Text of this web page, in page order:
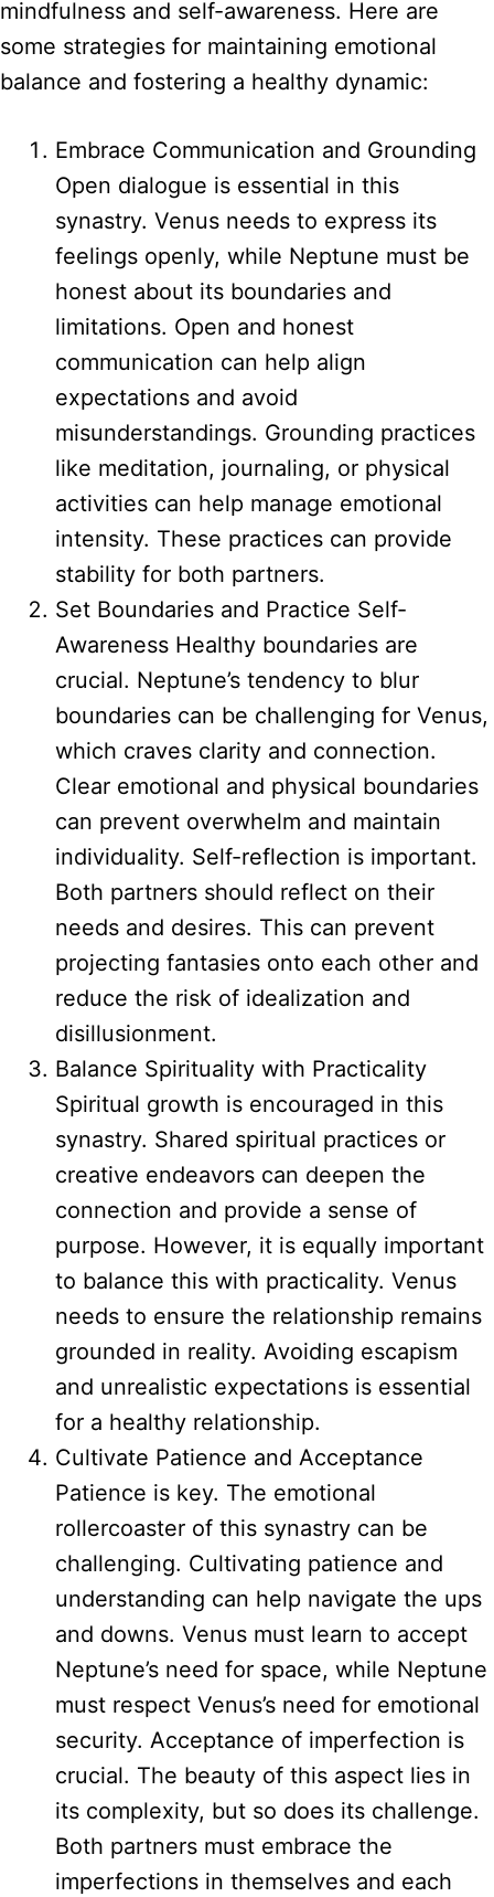
mindfulness and self-awareness. Here are
some strategies for maintaining emotional
balance and fostering a healthy dynamic:
Embrace Communication and Grounding
Open dialogue is essential in this
synastry. Venus needs to express its
feelings openly, while Neptune must be
honest about its boundaries and
limitations. Open and honest
communication can help align
expectations and avoid
misunderstandings. Grounding practices
like meditation, journaling, or physical
activities can help manage emotional
intensity. These practices can provide
stability for both partners.
Set Boundaries and Practice Self-
Awareness Healthy boundaries are
crucial. Neptune’s tendency to blur
boundaries can be challenging for Venus,
which craves clarity and connection.
Clear emotional and physical boundaries
can prevent overwhelm and maintain
individuality. Self-reflection is important.
Both partners should reflect on their
needs and desires. This can prevent
projecting fantasies onto each other and
reduce the risk of idealization and
disillusionment.
Balance Spirituality with Practicality
Spiritual growth is encouraged in this
synastry. Shared spiritual practices or
creative endeavors can deepen the
connection and provide a sense of
purpose. However, it is equally important
to balance this with practicality. Venus
needs to ensure the relationship remains
grounded in reality. Avoiding escapism
and unrealistic expectations is essential
for a healthy relationship.
Cultivate Patience and Acceptance
Patience is key. The emotional
rollercoaster of this synastry can be
challenging. Cultivating patience and
understanding can help navigate the ups
and downs. Venus must learn to accept
Neptune’s need for space, while Neptune
must respect Venus’s need for emotional
security. Acceptance of imperfection is
crucial. The beauty of this aspect lies in
its complexity, but so does its challenge.
Both partners must embrace the
imperfections in themselves and each